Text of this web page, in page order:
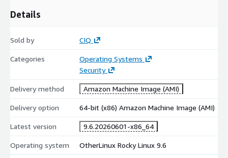
Details
Sold by CIQ
Categories
Operating Systems
Security
Delivery method Amazon Machine Image (AMI)
Delivery option 64-bit (x86) Amazon Machine Image (AMI)
Latest version 9.6.20260601-x86_64
Operating system OtherLinux Rocky Linux 9.6